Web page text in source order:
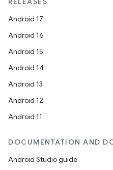
Android 17
Android 16
Android 15
Android 14
Android 13
Android 12
Android 11
DOCUMENTATION AND
Android Studio guide